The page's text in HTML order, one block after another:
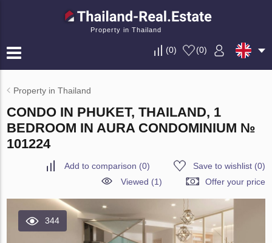
Property in Thailand
(0) (0)
Property in Thailand
CONDO IN PHUKET, THAILAND, 1
BEDROOM IN AURA CONDOMINIUM №
101224
Add to comparison (0) Save to wishlist(0)
Viewed (1)
Offer your price
344